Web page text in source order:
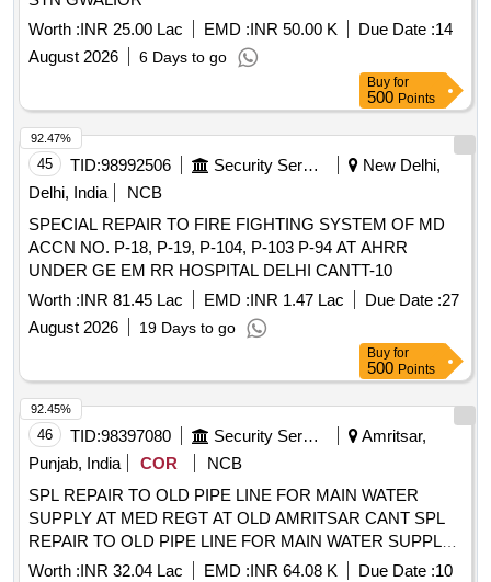
Worth :INR 25.00 Lac EMD :INR 50.00 K Due Date :14
August 2026
6 Days to go
Buy for
500 Points
45 TID:98992506 Security Services
New Delhi,
Delhi, India
NCB
SPECIAL REPAIR TO FIRE FIGHTING SYSTEM OF MD
ACCN NO. P-18, P-19, P-104, P-103 P-94 AT AHRR
UNDER GE EM RR HOSPITAL DELHI CANTT-10
Worth :INR 81.45 Lac EMD :INR 1.47 Lac Due Date :27
August 2026
19 Days to go
92.47%
Buy for
500 Points
46 TID:98397080 Security Services
Amritsar,
Punjab, India
COR
NCB
SPL REPAIR TO OLD PIPE LINE FOR MAIN WATER
SUPPLY AT MED REGT AT OLD AMRITSAR CANT SPL
REPAIR TO OLD PIPE LINE FOR MAIN WATER SUPPLY
AT MED REGT AT OLD AMRITSAR CANTT
Worth :INR 32.04 Lac EMD :INR 64.08 K Due Date :10
92.45%